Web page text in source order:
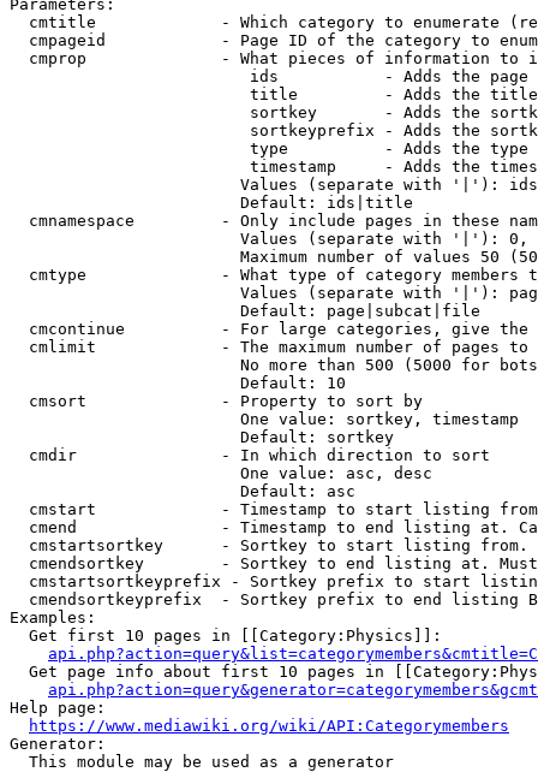
Parameters:
cmtitle             - Which category to enumerate
cmpageid            - Page ID of the category to
cmprop              - What pieces of information to
ids           - Adds the page
title         - Adds the
sortkey       - Adds the
sortkeyprefix - Adds the
type          - Adds the
timestamp     - Adds the
Values (separate with '|'):
                        Default: ids|title
cmnamespace         - Only include pages in these
Values (separate with '|'):
Maximum number of values 50
cmtype              - What type of category members
Values (separate with '|'):
                        Default: page|subcat|file
cmcontinue          - For large categories, give
cmlimit             - The maximum number of pages to
No more than 500 (5000 for
                        Default: 10
  cmsort              - Property to sort by
                        One value: sortkey, timestamp
                        Default: sortkey
  cmdir               - In which direction to sort
                        One value: asc, desc
                        Default: asc
cmstart             - Timestamp to start listing
cmend               - Timestamp to end listing at.
cmstartsortkey      - Sortkey to start listing
cmendsortkey        - Sortkey to end listing at.
cmstartsortkeyprefix - Sortkey prefix to start
cmendsortkeyprefix  - Sortkey prefix to end listing
Examples:
  Get first 10 pages in [[Category:Physics]]:
Get page info about first 10 pages in
Help page:
https://www.mediawiki.org/wiki/API:Categorymembers
Generator:
  This module may be used as a generator